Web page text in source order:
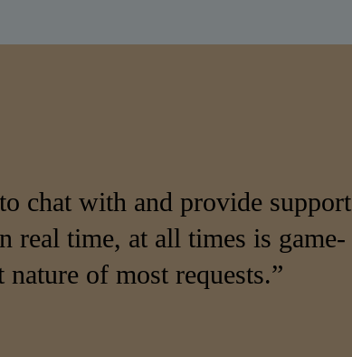
chat with and provide support
real time, at all times is game-
of most requests.”